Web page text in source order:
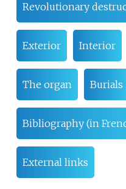
Revolutionary
Exterior Interior
The organ Burials
Bibliography (in
External links